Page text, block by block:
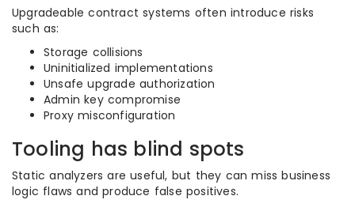
Upgradeable contract systems often introduce risks
such as:
Storage collisions
Uninitialized implementations
Unsafe upgrade authorization
Admin key compromise
Proxy misconfiguration
Tooling has blind spots
Static analyzers are useful, but they can miss business
logic flaws and produce false positives.